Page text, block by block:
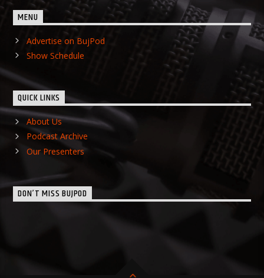
MENU
Advertise on BujPod
Show Schedule
QUICK LINKS
About Us
Podcast Archive
Our Presenters
DON’T MISS BUJPOD